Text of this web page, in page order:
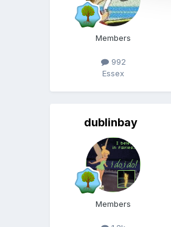
Members
992
Essex
dublinbay
Members